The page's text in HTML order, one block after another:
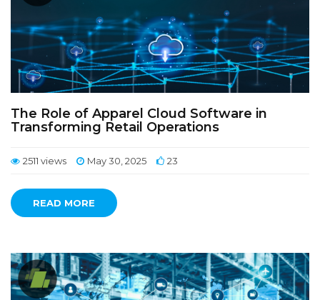
The Role of Apparel Cloud Software in
Transforming Retail Operations
2511 views May 30, 2025 23
READ MORE